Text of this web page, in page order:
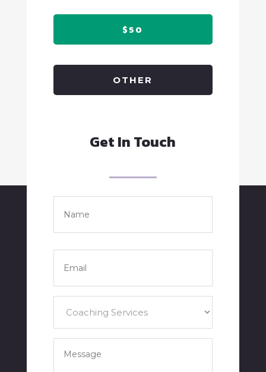
$50
OTHER
Get In Touch
Email *
Message